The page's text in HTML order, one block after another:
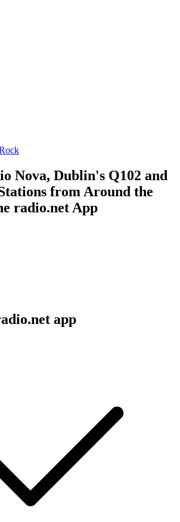
Nova, Dublin's Q102 and
from Around the
radio.net App
app